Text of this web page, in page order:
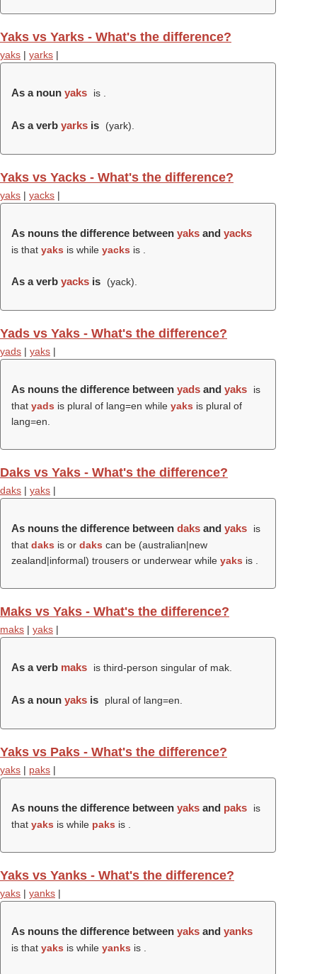
Yaks vs Yarks - What's the difference?
yaks | yarks |
As a noun yaks is .
As a verb yarks is (yark).
Yaks vs Yacks - What's the difference?
yaks | yacks |
As nouns the difference between yaks and yacks
is that yaks is while yacks is .
As a verb yacks is (yack).
Yads vs Yaks - What's the difference?
yads | yaks |
As nouns the difference between yads and yaks
is
that yads is plural of lang=en while yaks is plural of
lang=en.
Daks vs Yaks - What's the difference?
daks | yaks |
As nouns the difference between daks and yaks
is
that daks is or daks can be (australian|new
zealand|informal) trousers or underwear while yaks is .
Maks vs Yaks - What's the difference?
maks | yaks |
As a verb maks is third-person singular of mak.
As a noun yaks is plural of lang=en.
Yaks vs Paks - What's the difference?
yaks | paks |
As nouns the difference between yaks and paks
is
that yaks is while paks is .
Yaks vs Yanks - What's the difference?
yaks | yanks |
As nouns the difference between yaks and yanks
is that yaks is while yanks is .